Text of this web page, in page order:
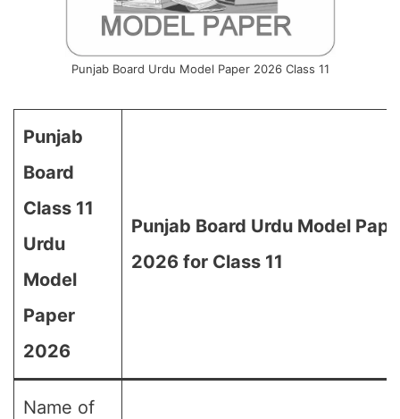
Punjab Board Urdu Model Paper 2026 Class 11
Punjab
Board
Class 11
Urdu
Model
Paper
2026
Punjab Board Urdu Model
2026 for Class 11
Name of